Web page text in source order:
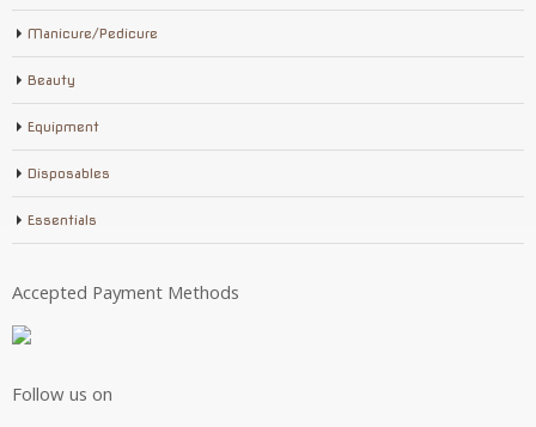
Manicure/Pedicure
Beauty
Equipment
Disposables
Essentials
Accepted Payment Methods
Follow us on